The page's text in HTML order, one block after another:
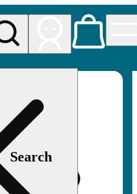
Search